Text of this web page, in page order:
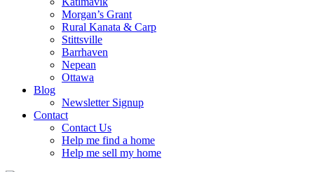
Morgan’s Grant
Rural Kanata & Carp
Stittsville
Barrhaven
Nepean
Ottawa
Blog
Newsletter Signup
Contact
Contact Us
Help me find a home
Help me sell my home